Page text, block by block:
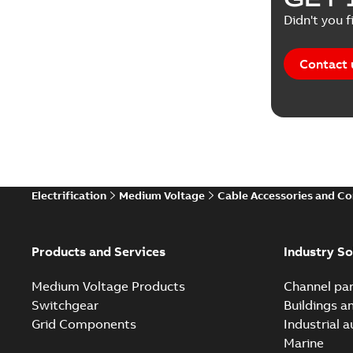
Didn't you
Contact
Electrification Medium Voltage Cable Accessories and
Products and Services
Medium Voltage Products
Switchgear
Grid Components
Industry
Channel
Buildings
Industrial
Marine